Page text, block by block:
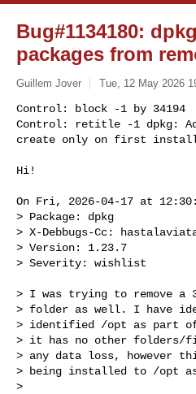
Bug#1134180:
packages from
Guillem Jover Tue, 12 May 2026
Control: block -1 by 34194
Control: retitle -1 dpkg:
create only on first
Hi!
On Fri, 2026-04-17 at
> Package: dpkg
> X-Debbugs-Cc:
> Version: 1.23.7
> Severity: wishlist
> I was trying to remove a
> folder as well. I have
> identified /opt as part
> it has no other folders/
> any data loss, however
> being installed to /opt
>